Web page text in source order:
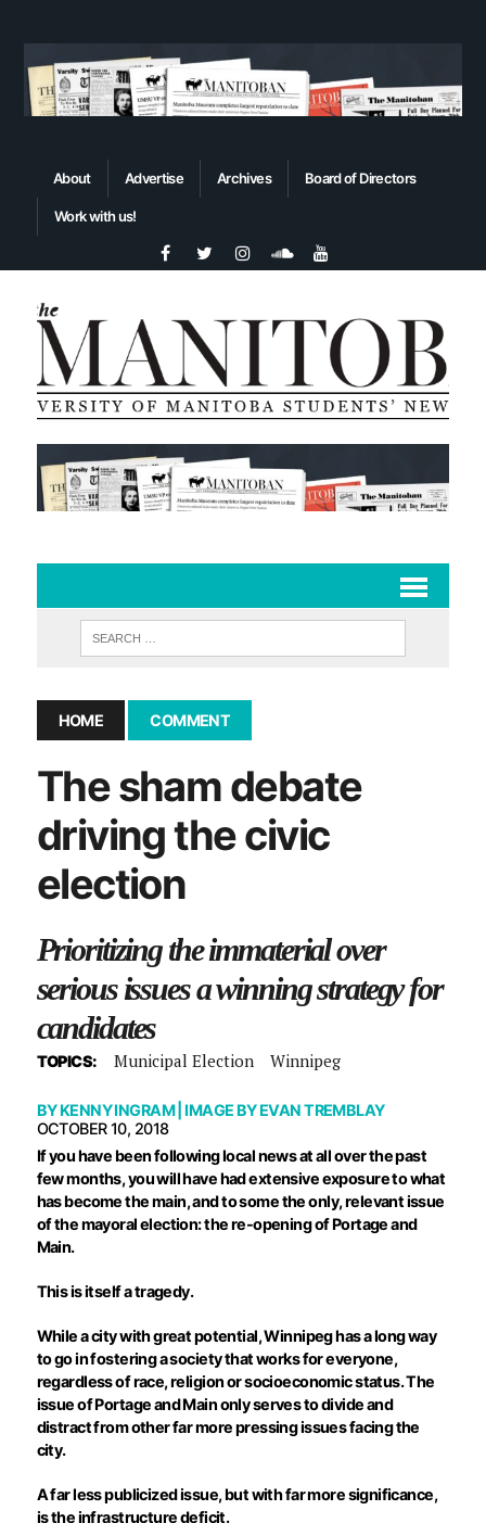
About Advertise Archives Board of Directors
Work with us!
HOME COMMENT
The sham debate
driving the civic
election
Prioritizing the immaterial over
serious issues a winning strategy for
candidates
TOPICS: Municipal Election Winnipeg
BYKENNY INGRAM| IMAGE BYEVAN TREMBLAY
OCTOBER 10, 2018
If you have been following local news at all over the past
few months, you will have had extensive exposure to what
has become the main, and to some the only, relevant issue
of the mayoral election: the re-opening of Portage and
Main.
This is itself a tragedy.
While a city with great potential, Winnipeg has a long way
to go in fostering a society that works for everyone,
regardless of race, religion or socioeconomic status. The
issue of Portage and Main only serves to divide and
distract from other far more pressing issues facing the
city.
A far less publicized issue, but with far more significance,
is the infrastructure deficit.